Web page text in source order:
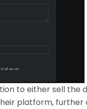
to either sell the
platform, further